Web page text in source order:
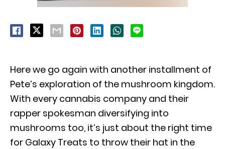
Here we go again with another installment of
Pete’s exploration of the mushroom kingdom.
With every cannabis company and their
rapper spokesman diversifying into
mushrooms too, it’s just about the right time
for Galaxy Treats to throw their hat in the